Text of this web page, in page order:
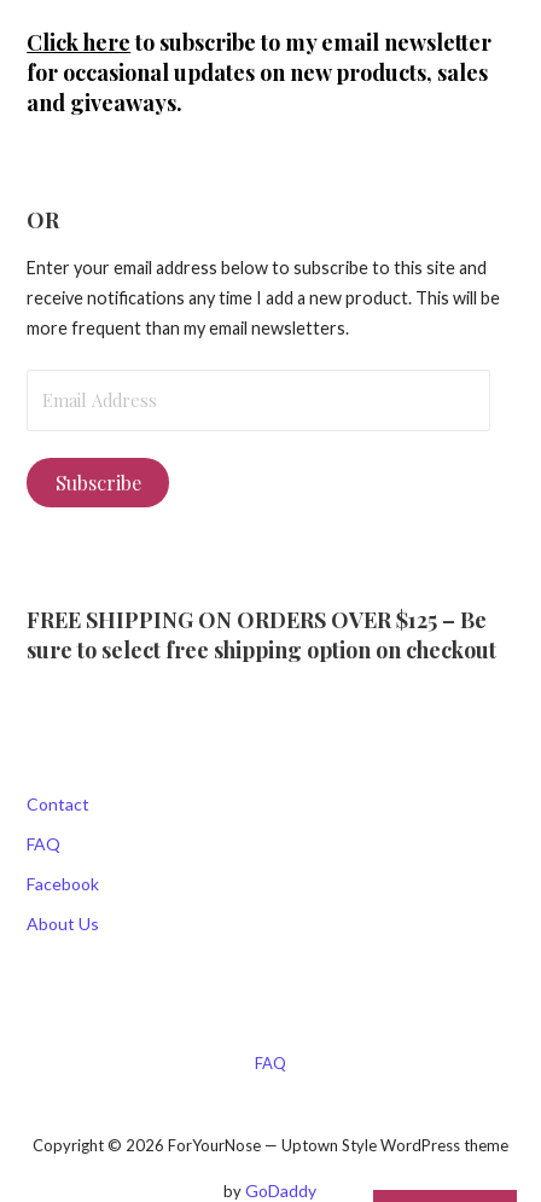
Click hereto subscribe to my email newsletter
for occasional updates on new products, sales
and giveaways.
OR
Enter your email address below to subscribe to this site and
receive notifications any time I add a new product. This will be
more frequent than my email newsletters.
Address
Subscribe
FREE SHIPPING ON ORDERS OVER $125 – Be
sure to select free shipping option on checkout
Contact
FAQ
Facebook
About Us
FAQ
Copyright © 2026 ForYourNose — Uptown Style WordPress theme
byGoDaddy